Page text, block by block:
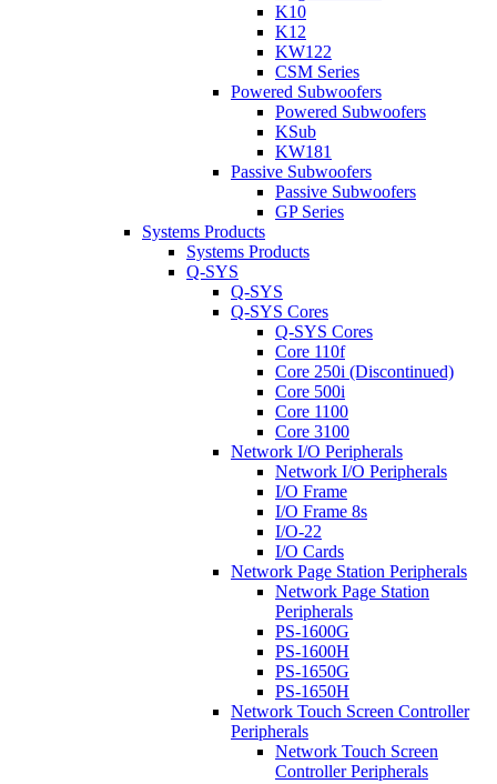
K10
K12
KW122
CSM Series
Powered Subwoofers
Powered Subwoofers
KSub
KW181
Passive Subwoofers
Passive Subwoofers
GP Series
Systems Products
Systems Products
Q-SYS
Q-SYS
Q-SYS Cores
Q-SYS Cores
Core 110f
Core 250i (Discontinued)
Core 500i
Core 1100
Core 3100
Network I/O Peripherals
Network I/O Peripherals
I/O Frame
I/O Frame 8s
I/O-22
I/O Cards
Network Page Station Peripherals
Network Page Station
Peripherals
PS-1600G
PS-1600H
PS-1650G
PS-1650H
Network Touch Screen Controller
Peripherals
Network Touch Screen
Controller Peripherals